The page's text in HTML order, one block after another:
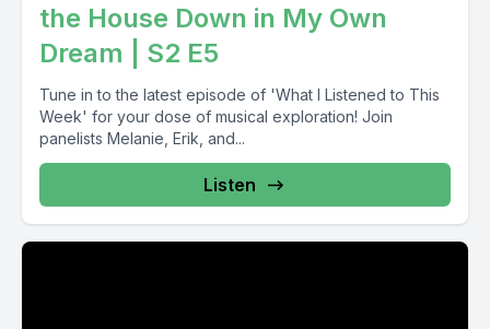
the House Down in My Own
Dream | S2 E5
Tune in to the latest episode of 'What I Listened to This
Week' for your dose of musical exploration! Join
panelists Melanie, Erik, and...
Listen